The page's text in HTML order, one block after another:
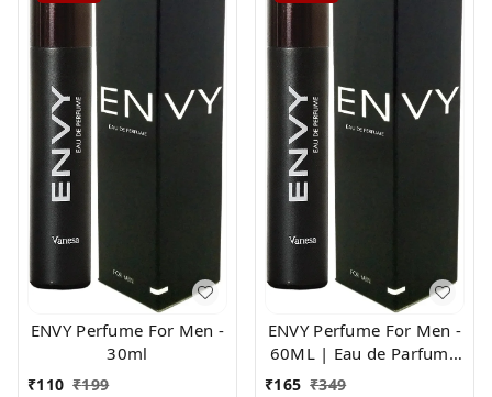
ENVY Perfume For Men -
30ml
₹110 ₹199
ENVY Perfume For Men -
60ML | Eau de Parfum -
For Men
₹165 ₹349